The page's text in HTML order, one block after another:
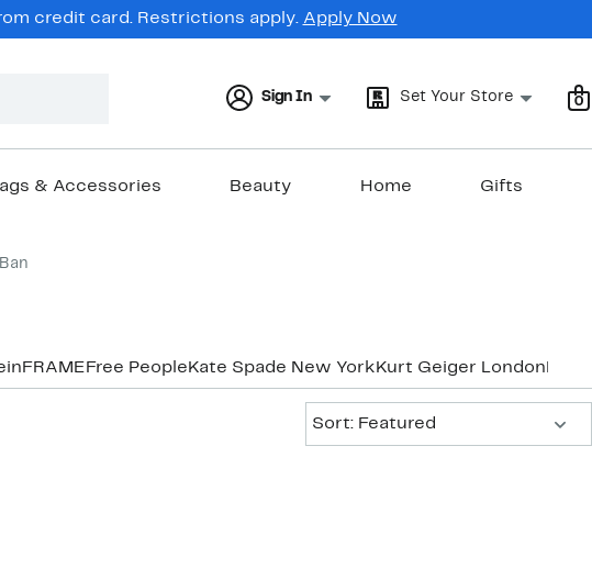
credit card. Restrictions apply. Apply Now
Sign In Set Your Store 0
& Accessories Beauty Home Gifts
FRAME Free People Kate Spade New York Kurt Geiger London
Sort: Featured